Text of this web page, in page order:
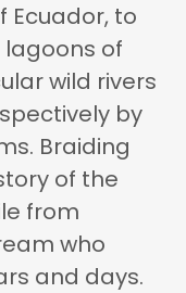
to
of
wild rivers
by
Braiding
of the
from
who
and days.